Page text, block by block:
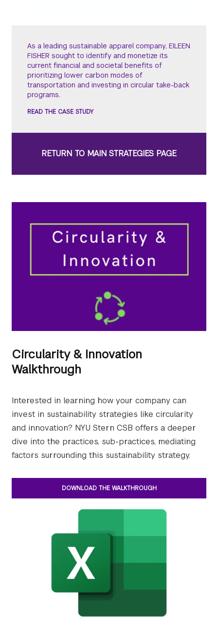
As a leading sustainable apparel company, EILEEN
FISHER sought to identify and monetize its
current financial and societal benefits of
prioritizing lower carbon modes of
transportation and investing in circular take-back
programs.
READ THE CASE STUDY
RETURN TO MAIN STRATEGIES PAGE
Circularity & Innovation
Walkthrough
Interested in learning how your company can
invest in sustainability strategies like circularity
and innovation? NYU Stern CSB offers a deeper
dive into the practices, sub-practices, mediating
factors surrounding this sustainability strategy.
DOWNLOAD THE WALKTHROUGH